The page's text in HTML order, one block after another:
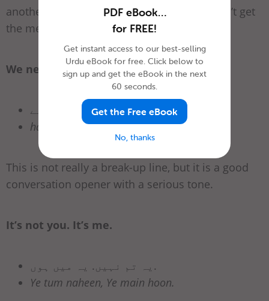
another good go-to for that lover who doesn’t get
the message!
We need to talk.
hamain baat kernay ki zaroorat hay
This is not really a break-up line, but it is a good
conversation opener with a serious tone.
It’s not you. It’s me.
یہ تم نہیں. یہ میں ہوں.
Ye tum naheen, Ye main hoon.
PDF eBook…
for FREE!
Get instant access to our best-selling
Urdu eBook for free. Click below to
sign up and get the eBook in the next
60 seconds.
Get the Free eBook
No, thanks